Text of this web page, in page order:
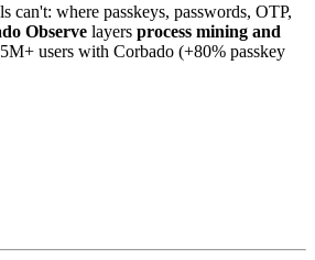
can't: where passkeys, passwords, OTP,
Observe layers process mining and
users with Corbado (+80% passkey